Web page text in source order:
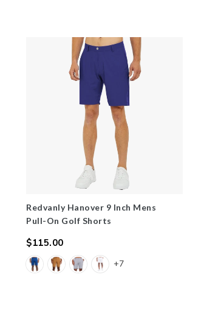
Redvanly Hanover 9 Inch Mens
Pull-On Golf Shorts
Regular
price
$115.00
+7